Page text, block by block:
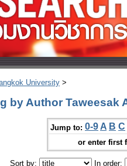
University >
by Author Taweesak
Jump to: 0-9 A B C
or enter first
Sort by: In order: